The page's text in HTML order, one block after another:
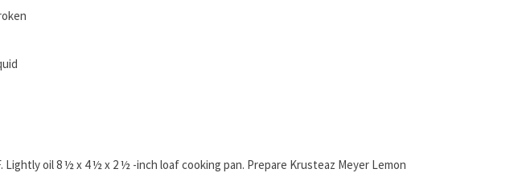
Lightly oil 8 ½ x 4 ½ x 2 ½ -inch loaf cooking pan. Prepare Krusteaz Meyer Lemon